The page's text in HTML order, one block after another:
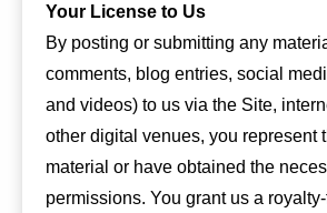
Your License to Us
By posting or submitting any
comments, blog entries, social
and videos) to us via the Site,
other digital venues, you represent
material or have obtained the
permissions. You grant us a